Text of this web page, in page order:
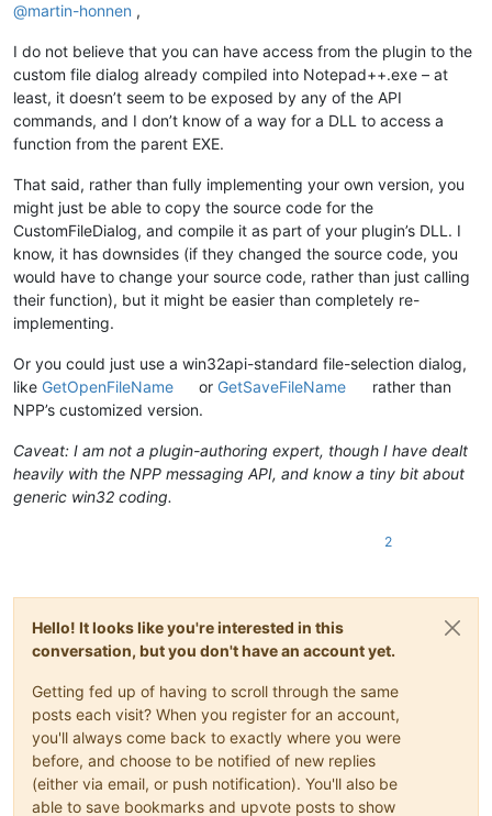
@martin-honnen ,
I do not believe that you can have access from the plugin to the
custom file dialog already compiled into Notepad++.exe – at
least, it doesn’t seem to be exposed by any of the API
commands, and I don’t know of a way for a DLL to access a
function from the parent EXE.
That said, rather than fully implementing your own version, you
might just be able to copy the source code for the
CustomFileDialog, and compile it as part of your plugin’s DLL. I
know, it has downsides (if they changed the source code, you
would have to change your source code, rather than just calling
their function), but it might be easier than completely re-
implementing.
Or you could just use a win32api-standard file-selection dialog,
like GetOpenFileName or GetSaveFileName
rather than
NPP’s customized version.
Caveat: I am not a plugin-authoring expert, though I have dealt
heavily with the NPP messaging API, and know a tiny bit about
generic win32 coding.
2
Hello! It looks like you're interested in this
conversation, but you don't have an account yet.
Getting fed up of having to scroll through the same
posts each visit? When you register for an account,
you'll always come back to exactly where you were
before, and choose to be notified of new replies
(either via email, or push notification). You'll also be
able to save bookmarks and upvote posts to show